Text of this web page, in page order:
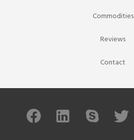
Commodities
Reviews
Contact